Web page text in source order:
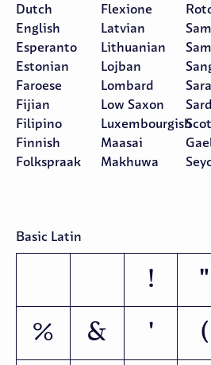
Dutch
English
Esperanto
Estonian
Faroese
Fijian
Filipino
Finnish
Folkspraak
Flexione
Latvian
Lithuanian
Lojban
Lombard
Low Saxon
Luxembourgish
Maasai
Makhuwa
Rotokas
Sami
Samoan
Sango
Saramaccan
Sardinian
Scottish
Gaelic Seri
Seychellois
Xavante
Xhosa
Yapese
Yindjibarndi
Zapotec
Zarma
Zazaki Zulu
Basic Latin
! "
%
& ' (